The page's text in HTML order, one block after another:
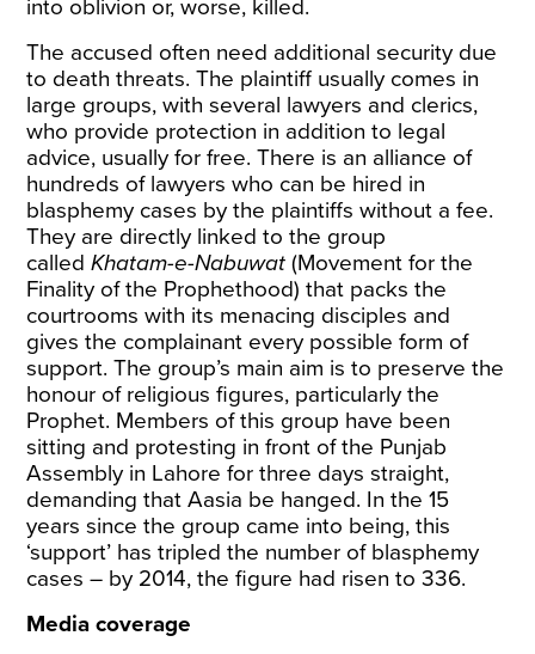
into oblivion or, worse, killed.
The accused often need additional security due
to death threats. The plaintiff usually comes in
large groups, with several lawyers and clerics,
who provide protection in addition to legal
advice, usually for free. There is an alliance of
hundreds of lawyers who can be hired in
blasphemy cases by the plaintiffs without a fee.
They are directly linked to the group
calledKhatam-e-Nabuwat (Movement for the
Finality of the Prophethood) that packs the
courtrooms with its menacing disciples and
gives the complainant every possible form of
support. The group’s main aim is to preserve the
honour of religious figures, particularly the
Prophet. Members of this group have been
sitting and protesting in front of the Punjab
Assembly in Lahore for three days straight,
demanding that Aasia be hanged. In the 15
years since the group came into being, this
‘support’ has tripled the number of blasphemy
cases – by 2014, the figure had risen to 336.
Media coverage